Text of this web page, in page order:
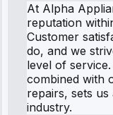
At Alpha
reputation
Customer
do, and we
level of
combined with
repairs, sets
industry.